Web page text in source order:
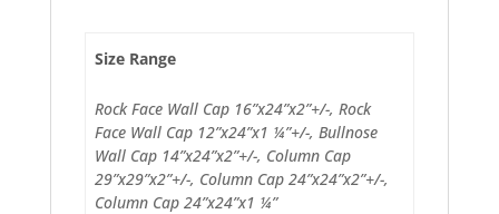
Size Range
Rock Face Wall Cap 16”x24”x2”+/-, Rock
Face Wall Cap 12”x24”x1 ¼”+/-, Bullnose
Wall Cap 14”x24”x2”+/-, Column Cap
29”x29”x2”+/-, Column Cap 24”x24”x2”+/-,
Column Cap 24”x24”x1 ¼”